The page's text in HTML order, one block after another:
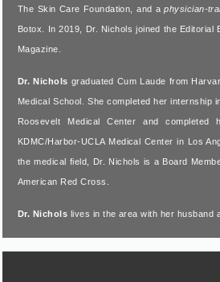
The Skin Care Foundation, and aphysician-
Botox. In 2019, Dr. Nichols joined the Editorial
Magazine.
Dr. Nichols graduated Cum Laude from
Medical School. She completed her internship
Roosevelt Medical Center and completed
KDMC/Harbor-UCLA Medical Center in Los
the medical field, Dr. Nichols is a Board
American Red Cross.
Dr. Nichols lives in the area with her husband